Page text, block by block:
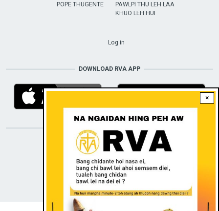
×
POPE THUGENTE
PAWLPI THU LEH LAA
KHUO LEH HUI
Log in
DOWNLOAD RVA APP
STAY CONNECTED WITH US!